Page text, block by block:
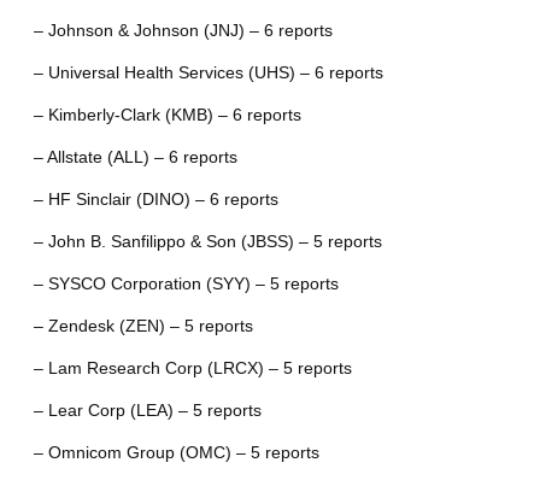
– Johnson & Johnson (JNJ) – 6 reports
– Universal Health Services (UHS) – 6 reports
– Kimberly-Clark (KMB) – 6 reports
– Allstate (ALL) – 6 reports
– HF Sinclair (DINO) – 6 reports
– John B. Sanfilippo & Son (JBSS) – 5 reports
– SYSCO Corporation (SYY) – 5 reports
– Zendesk (ZEN) – 5 reports
– Lam Research Corp (LRCX) – 5 reports
– Lear Corp (LEA) – 5 reports
– Omnicom Group (OMC) – 5 reports